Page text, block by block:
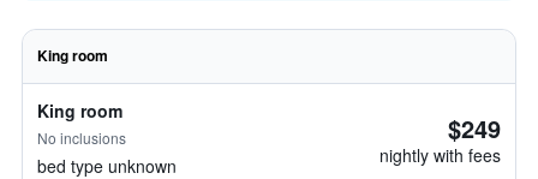
King room
King room
No inclusions
bed type unknown
$249
nightly with fees